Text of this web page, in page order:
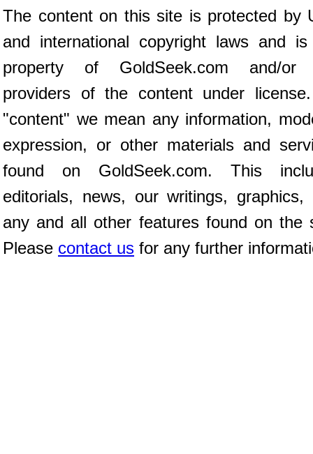
The content on this site is protected by
and international copyright laws and
property of GoldSeek.com and/or
providers of the content under
"content" we mean any information,
expression, or other materials and
found on GoldSeek.com. This
editorials, news, our writings, graphics,
any and all other features found on the
Please contact us for any further